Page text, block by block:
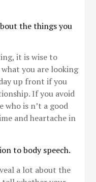
the things you
it is wise to
you are looking
up front if you
If you avoid
who is n’t a good
and heartache in
to body speech.
a lot about the